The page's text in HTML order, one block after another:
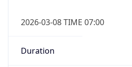
2026-03-08 TIME 07:00
Duration